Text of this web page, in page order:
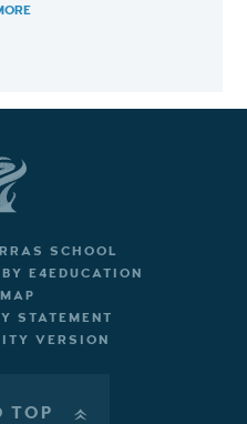
SCHOOL
E4EDUCATION
STATEMENT
VERSION
TOP »